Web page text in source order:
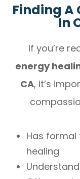
Finding
In
If you’re
energy
CA, it’s
Has formal
healing